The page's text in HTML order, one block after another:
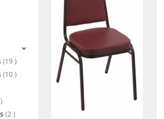
19 items
10 items
items
2 items